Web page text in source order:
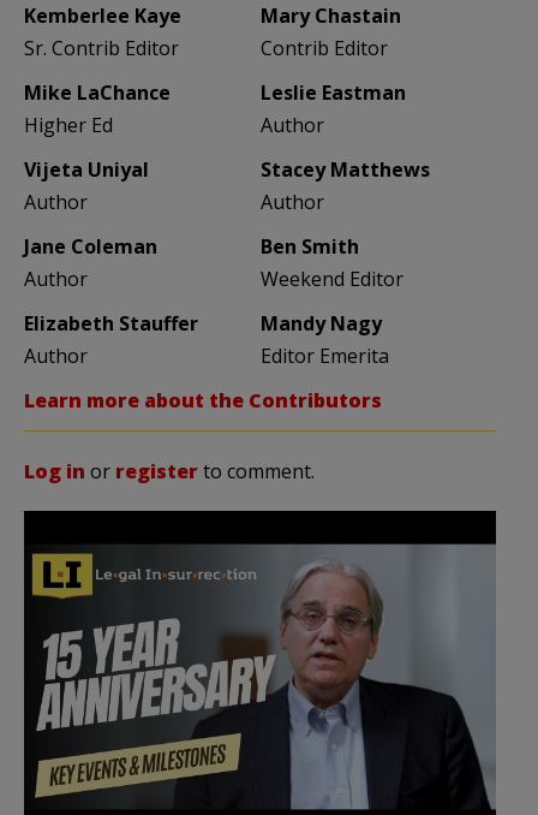
Kemberlee Kaye
Sr. Contrib Editor
Mary Chastain
Contrib Editor
Mike LaChance
Higher Ed
Leslie Eastman
Author
Vijeta Uniyal
Author
Stacey Matthews
Author
Jane Coleman
Author
Ben Smith
Weekend Editor
Elizabeth Stauffer
Author
Mandy Nagy
Editor Emerita
Learn more about the Contributors
Log in or registerto comment.